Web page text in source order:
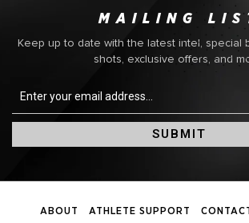
MAILING
Keep up to date with the latest intel, special
shots, exclusive offers, and
SUBMIT
ABOUT ATHLETE SUPPORT